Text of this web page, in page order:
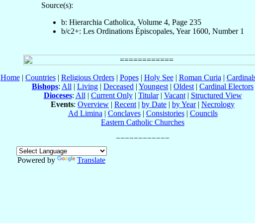
Source(s):
b: Hierarchia Catholica, Volume 4, Page 235
b/c2+: Les Ordinations Épiscopales, Year 1600, Number 1
Home| Countries| Religious Orders| Popes| Holy See| Roman Curia |
Bishops: All | Living | Deceased | Youngest | Oldest | Cardinal Electors
Dioceses: All | Current Only| Titular| Vacant| Structured View
Events: Overview | Recent | by Date | by Year| Necrology
Ad Limina | Conclaves| Consistories| Councils
Eastern Catholic Churches
Powered by
Translate